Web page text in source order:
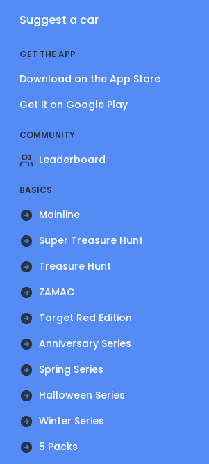
Suggest a car
GET THE APP
Download on the App Store
Get it on Google Play
COMMUNITY
Leaderboard
BASICS
Mainline
Super Treasure Hunt
Treasure Hunt
ZAMAC
Target Red Edition
Anniversary Series
Spring Series
Halloween Series
Winter Series
5 Packs